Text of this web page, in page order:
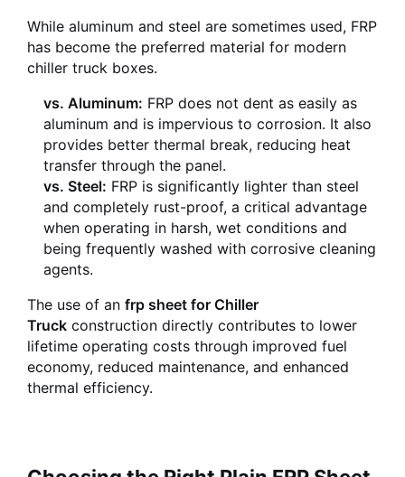
While aluminum and steel are sometimes used, FRP
has become the preferred material for modern
chiller truck boxes.
vs. Aluminum: FRP does not dent as easily as
aluminum and is impervious to corrosion. It also
provides better thermal break, reducing heat
transfer through the panel.
vs. Steel: FRP is significantly lighter than steel
and completely rust-proof, a critical advantage
when operating in harsh, wet conditions and
being frequently washed with corrosive cleaning
agents.
The use of an frp sheet for Chiller
Truck construction directly contributes to lower
lifetime operating costs through improved fuel
economy, reduced maintenance, and enhanced
thermal efficiency.